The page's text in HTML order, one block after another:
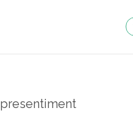
presentiment